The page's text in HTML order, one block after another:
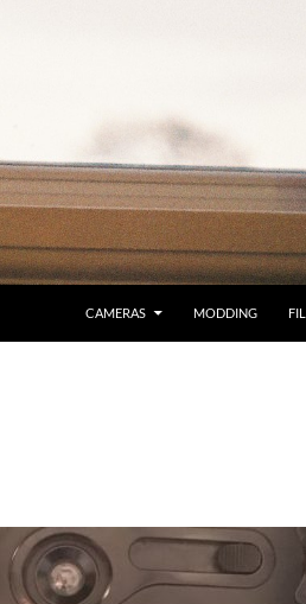
CAMERAS MODDING